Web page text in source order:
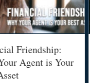
Friendship:
Agent is Your